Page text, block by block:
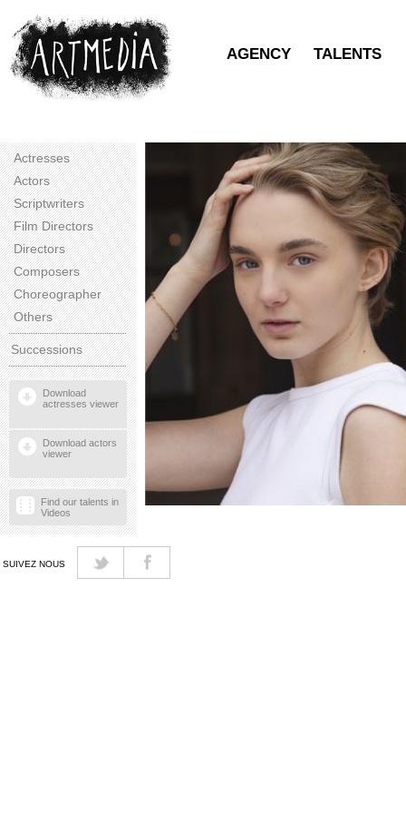
AGENCY TALENTS
Actresses
Actors
Scriptwriters
Film Directors
Directors
Composers
Choreographer
Others
Successions
Download
actresses viewer
Download actors
viewer
Find our talents in
Videos
SUIVEZ NOUS